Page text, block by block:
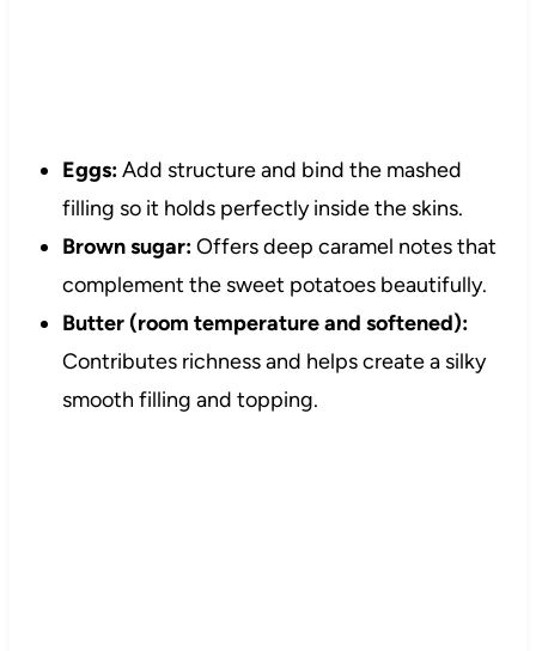
Eggs:Add structure and bind the mashed
filling so it holds perfectly inside the skins.
Brown sugar:Offers deep caramel notes that
complement the sweet potatoes beautifully.
Butter (room temperature and softened):
Contributes richness and helps create a silky
smooth filling and topping.